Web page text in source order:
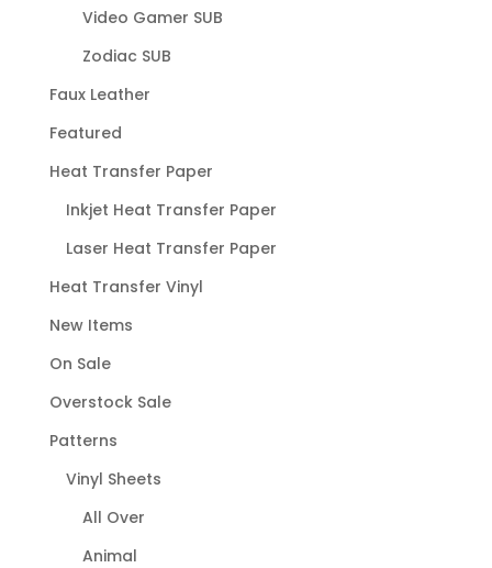
Video Gamer SUB
Zodiac SUB
Faux Leather
Featured
Heat Transfer Paper
Inkjet Heat Transfer Paper
Laser Heat Transfer Paper
Heat Transfer Vinyl
New Items
On Sale
Overstock Sale
Patterns
Vinyl Sheets
All Over
Animal